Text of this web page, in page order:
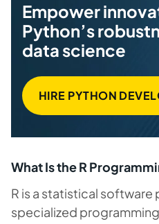
Empower
Python’s
data science
HIRE PYTHON
What Is the R
R is a statistical
specialized